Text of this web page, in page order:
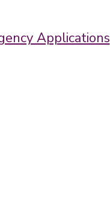
Applications